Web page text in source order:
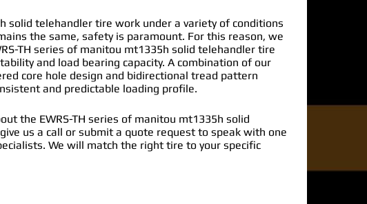
solid telehandler tire work under a variety of conditions
the same, safety is paramount. For this reason, we
TH series of manitou mt1335h solid telehandler tire
and load bearing capacity. A combination of our
core hole design and bidirectional tread pattern
and predictable loading profile.
the EWRS-TH series of manitou mt1335h solid
us a call or submit a quote request to speak with one
We will match the right tire to your specific